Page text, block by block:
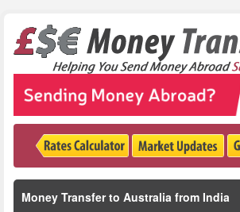
Money Transfer to Australia from India